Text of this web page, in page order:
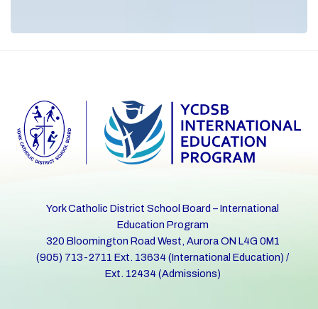
York Catholic District School Board – International
Education Program
320 Bloomington Road West, Aurora ON L4G 0M1
(905) 713-2711 Ext. 13634 (International Education) /
Ext. 12434 (Admissions)